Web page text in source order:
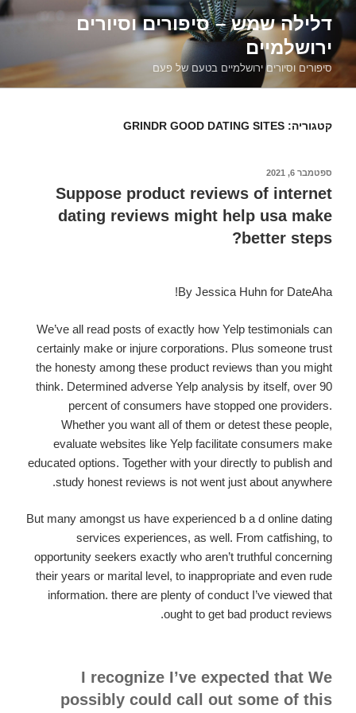
דילוג
לתוכןדלילה שמש – סיפורים וסיורים
ירושלמיים
סיפורים וסיורים ירושלמיים בטעם של פעם
קטגוריה: GRINDR GOOD DATING SITES
פורסם
ב
ספטמבר 6, 2021
Suppose product reviews of internet
dating reviews might help usa make
better steps?
By Jessica Huhn for DateAha!
We’ve all read posts of exactly how Yelp testimonials can
certainly make or injure corporations. Plus someone trust
the honesty among these product reviews than you might
think. Determined adverse Yelp analysis by itself, over 90
percent of consumers have stopped one providers.
Whether you want all of them or detest these people,
evaluate websites like Yelp facilitate consumers make
educated options. Together with your directly to publish and
study honest reviews is not went just about anywhere.
But many amongst us have experienced b a d online dating
services experiences, as well. From catfishing, to
opportunity seekers exactly who aren’t truthful concerning
their years or marital level, to inappropriate and even rude
information. there are plenty of conduct I’ve viewed that
ought to get bad product reviews.
I recognize I’ve expected that We
possibly could call out some of this